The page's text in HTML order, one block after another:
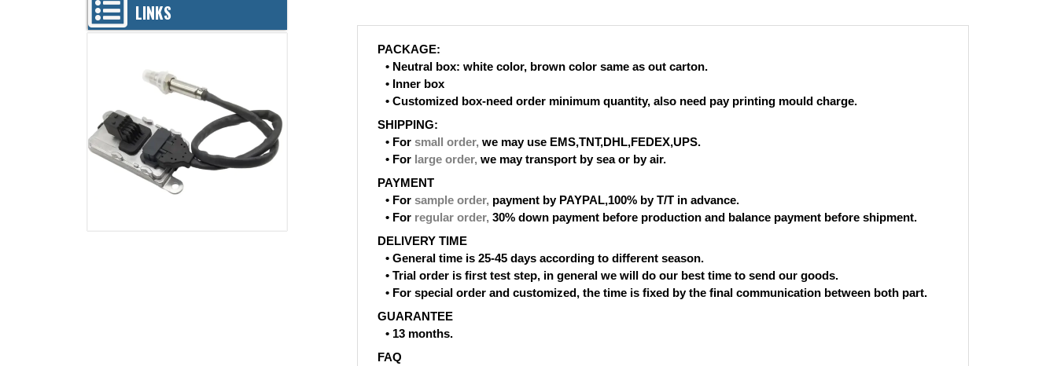
LINKS
PACKAGE:
• Neutral box: white color, brown color same as out carton.
• Inner box
• Customized box-need order minimum quantity, also need pay printing mould charge.
SHIPPING:
• For small order, we may use EMS,TNT,DHL,FEDEX,UPS.
• For large order, we may transport by sea or by air.
PAYMENT
• For sample order, payment by PAYPAL,100% by T/T in advance.
• For regular order, 30% down payment before production and balance payment before shipment.
DELIVERY TIME
• General time is 25-45 days according to different season.
• Trial order is first test step, in general we will do our best time to send our goods.
• For special order and customized, the time is fixed by the final communication between both part.
GUARANTEE
• 13 months.
FAQ